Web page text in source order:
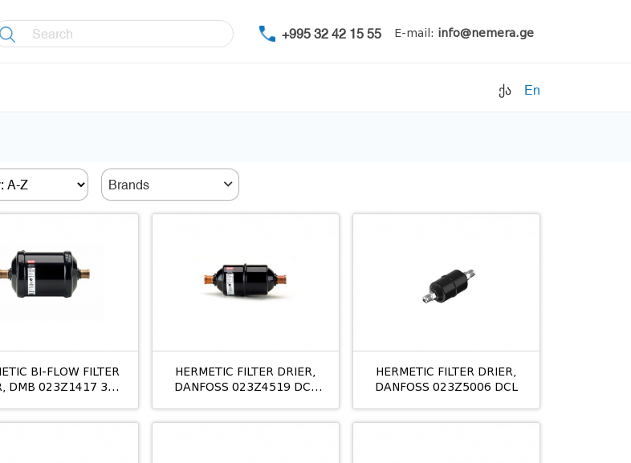
+995 32 42 15 55 E-mail: info@nemera.ge
ქა En
Welding material
Olis
Temperature gauges
Brands
BI-FLOW FILTER
DMB 023Z1417 305
HERMETIC FILTER DRIER,
DANFOSS 023Z4519 DCL
HERMETIC FILTER DRIER,
DANFOSS 023Z5006 DCL